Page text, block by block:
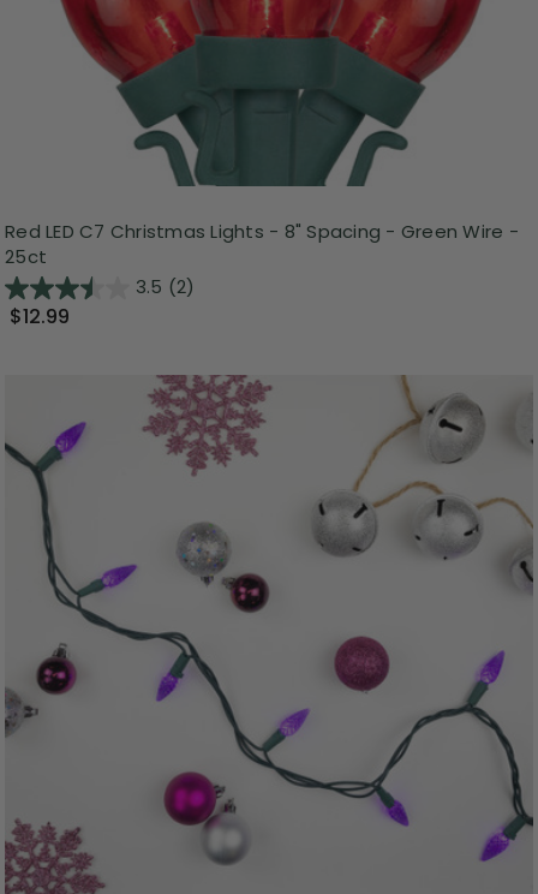
Red LED C7 Christmas Lights - 8" Spacing - Green Wire -
25ct
3.5 (2)
$12.99